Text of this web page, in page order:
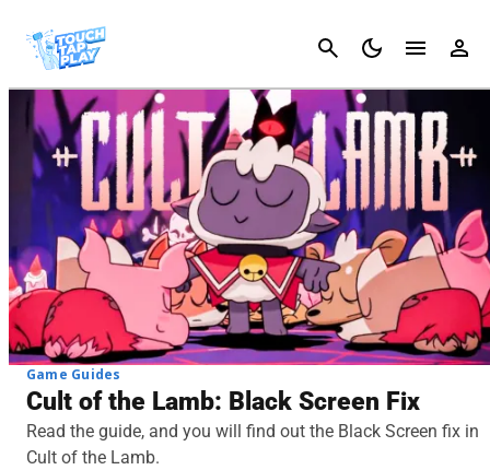
Cancel
Game Guides
Cult of the Lamb: Black Screen Fix
Read the guide, and you will find out the Black Screen fix in
Cult of the Lamb.